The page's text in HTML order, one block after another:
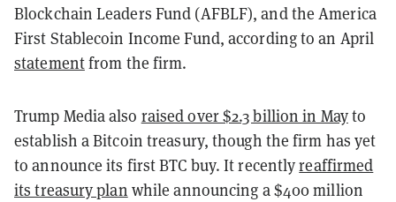
Blockchain Leaders Fund (AFBLF), and the America
First Stablecoin Income Fund, according to an April
statementfrom the firm.
Trump Media also raised over $2.3 billion in Mayto
establish a Bitcoin treasury, though the firm has yet
to announce its first BTC buy. It recentlyreaffirmed
its treasury plan while announcing a $400 million